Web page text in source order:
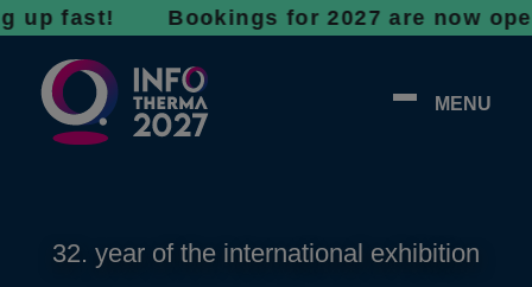
Bookings for 2027 are now open -
MENU
32. year of the international exhibition